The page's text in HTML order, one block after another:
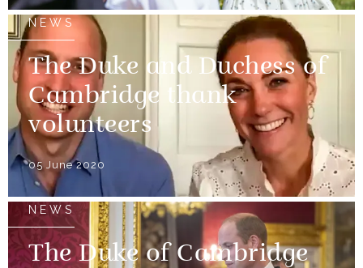
NEWS
The Duke and Duchess of
Cambridge thank
volunteers
05 June 2020
NEWS
The Duke of Cambridge